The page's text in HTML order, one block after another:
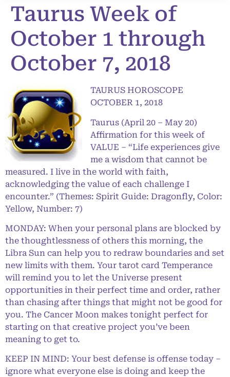
Taurus Week of
October 1 through
October 7, 2018
TAURUS HOROSCOPE
OCTOBER 1, 2018
Taurus (April 20 – May 20)
Affirmation for this week of
VALUE – “Life experiences give
me a wisdom that cannot be
measured. I live in the world with faith,
acknowledging the value of each challenge I
encounter.” (Themes: Spirit Guide: Dragonfly, Color:
Yellow, Number: 7)
MONDAY: When your personal plans are blocked by
the thoughtlessness of others this morning, the
Libra Sun can help you to redraw boundaries and set
new limits with them. Your tarot card Temperance
will remind you to let the Universe present
opportunities in their perfect time and order, rather
than chasing after things that might not be good for
you. The Cancer Moon makes tonight perfect for
starting on that creative project you’ve been
meaning to get to.
KEEP IN MIND: Your best defense is offense today –
ignore what everyone else is doing and keep the